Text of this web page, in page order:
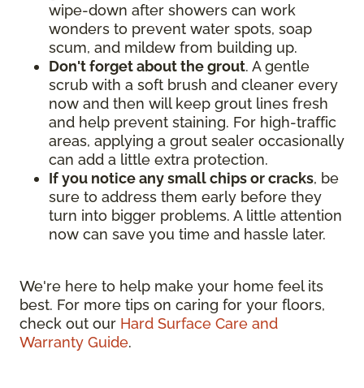
wipe-down after showers can work
wonders to prevent water spots, soap
scum, and mildew from building up.
Don't forget about the grout. A gentle
scrub with a soft brush and cleaner every
now and then will keep grout lines fresh
and help prevent staining. For high-traffic
areas, applying a grout sealer occasionally
can add a little extra protection.
If you notice any small chips or cracks, be
sure to address them early before they
turn into bigger problems. A little attention
now can save you time and hassle later.
We're here to help make your home feel its
best. For more tips on caring for your floors,
check out our Hard Surface Care and
Warranty Guide.